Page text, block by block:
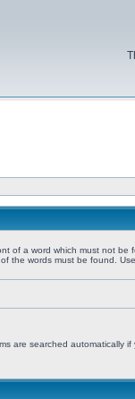
of a word which must not be
the words must be found.
are searched automatically if